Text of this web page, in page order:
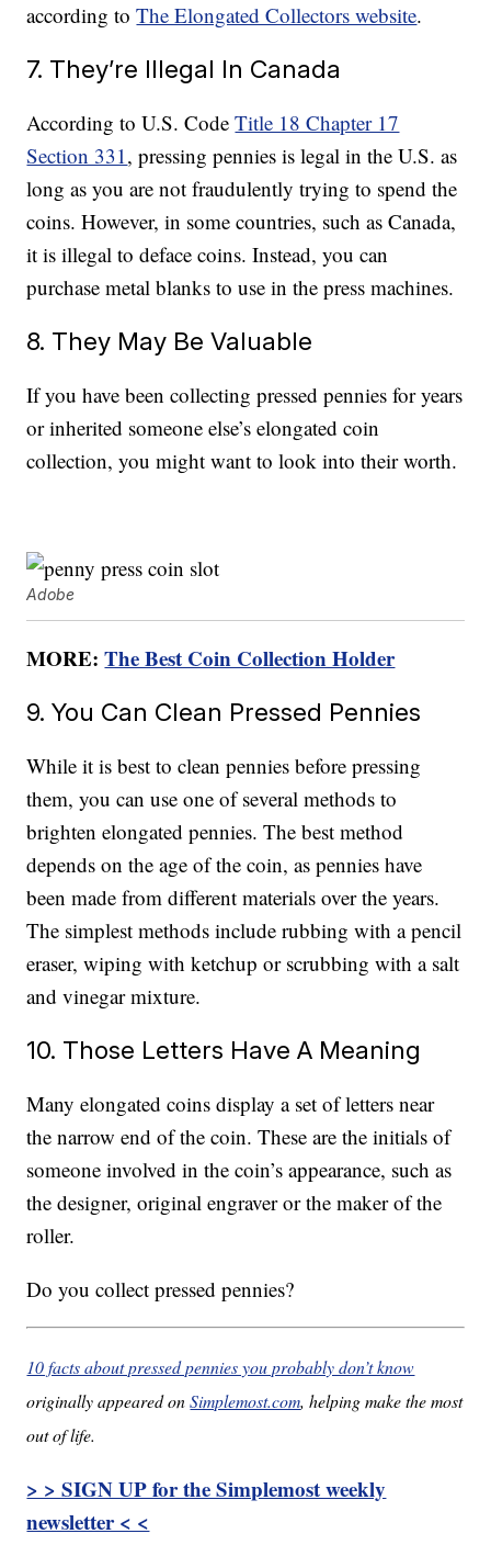
according toThe Elongated Collectors website.
7. They’re Illegal In Canada
According to U.S. CodeTitle 18 Chapter 17
Section 331, pressing pennies is legal in the U.S. as
long as you are not fraudulently trying to spend the
coins. However, in some countries, such as Canada,
it is illegal to deface coins. Instead, you can
purchase metal blanks to use in the press machines.
8. They May Be Valuable
If you have been collecting pressed pennies for years
or inherited someone else’s elongated coin
collection, you might want to look into their worth.
Adobe
MORE:The Best Coin Collection Holder
9. You Can Clean Pressed Pennies
While it is best to clean pennies before pressing
them, you can use one of several methods to
brighten elongated pennies. The best method
depends on the age of the coin, as pennies have
been made from different materials over the years.
The simplest methods include rubbing with a pencil
eraser, wiping with ketchup or scrubbing with a salt
and vinegar mixture.
10. Those Letters Have A Meaning
Many elongated coins display a set of letters near
the narrow end of the coin. These are the initials of
someone involved in the coin’s appearance, such as
the designer, original engraver or the maker of the
roller.
Do you collect pressed pennies?
10 facts about pressed pennies you probably don’t know
originally appeared onSimplemost.com, helping make the most
out of life.
> > SIGN UP for the Simplemost weekly
newsletter < <